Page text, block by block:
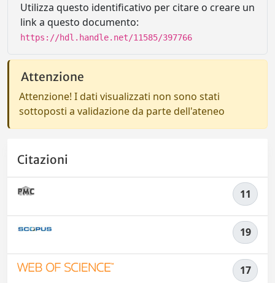
Utilizza questo identificativo per citare o creare un
link a questo documento:
https://hdl.handle.net/11585/397766
Attenzione
Attenzione! I dati visualizzati non sono stati
sottoposti a validazione da parte dell'ateneo
Citazioni
11
19
17